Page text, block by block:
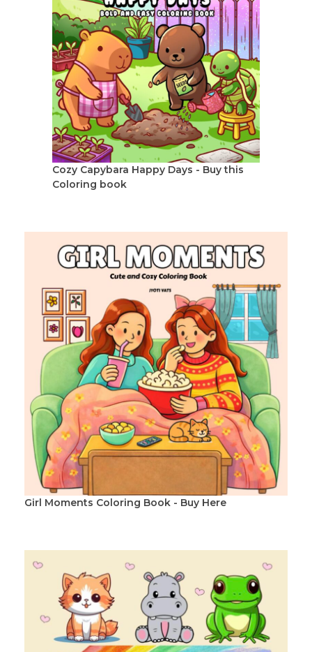
Cozy Capybara Happy Days - Buy this
Coloring book
Girl Moments Coloring Book - Buy Here